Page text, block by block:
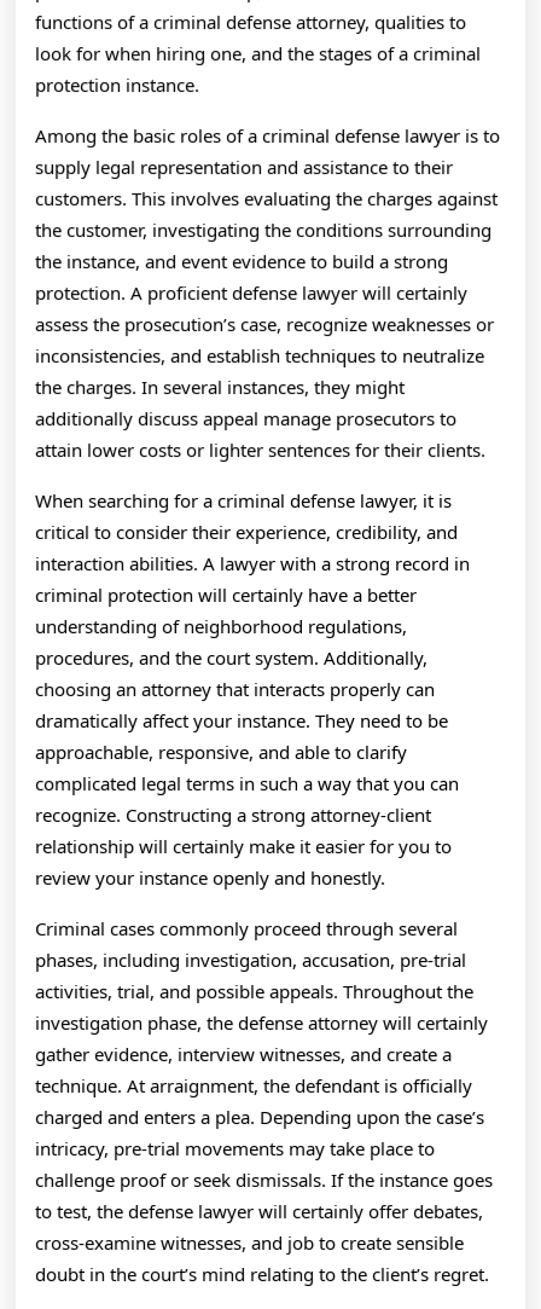
functions of a criminal defense attorney, qualities to
look for when hiring one, and the stages of a criminal
protection instance.
Among the basic roles of a criminal defense lawyer is to
supply legal representation and assistance to their
customers. This involves evaluating the charges against
the customer, investigating the conditions surrounding
the instance, and event evidence to build a strong
protection. A proficient defense lawyer will certainly
assess the prosecution’s case, recognize weaknesses or
inconsistencies, and establish techniques to neutralize
the charges. In several instances, they might
additionally discuss appeal manage prosecutors to
attain lower costs or lighter sentences for their clients.
When searching for a criminal defense lawyer, it is
critical to consider their experience, credibility, and
interaction abilities. A lawyer with a strong record in
criminal protection will certainly have a better
understanding of neighborhood regulations,
procedures, and the court system. Additionally,
choosing an attorney that interacts properly can
dramatically affect your instance. They need to be
approachable, responsive, and able to clarify
complicated legal terms in such a way that you can
recognize. Constructing a strong attorney-client
relationship will certainly make it easier for you to
review your instance openly and honestly.
Criminal cases commonly proceed through several
phases, including investigation, accusation, pre-trial
activities, trial, and possible appeals. Throughout the
investigation phase, the defense attorney will certainly
gather evidence, interview witnesses, and create a
technique. At arraignment, the defendant is officially
charged and enters a plea. Depending upon the case’s
intricacy, pre-trial movements may take place to
challenge proof or seek dismissals. If the instance goes
to test, the defense lawyer will certainly offer debates,
cross-examine witnesses, and job to create sensible
doubt in the court’s mind relating to the client’s regret.